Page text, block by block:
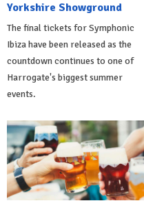
Yorkshire Showground
The final tickets for Symphonic
Ibiza have been released as the
countdown continues to one of
Harrogate's biggest summer
events.